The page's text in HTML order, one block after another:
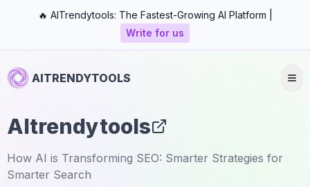
🔥 AITrendytools: The Fastest-Growing AI Platform |
Write for us
AITRENDYTOOLS
AItrendytools
How AI is Transforming SEO: Smarter Strategies for
Smarter Search